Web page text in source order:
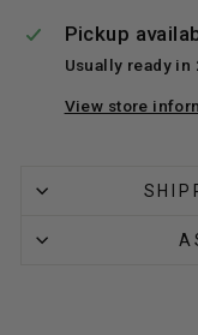
Pickup
Usually ready in
View store